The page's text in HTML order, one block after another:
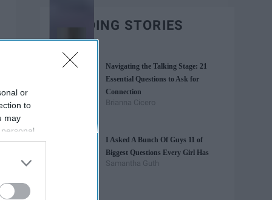
or
to
may
of the
List of
TRENDING STORIES
Navigating the Talking Stage: 21
Essential Questions to Ask for
Connection
Brianna Cicero
I Asked A Bunch Of Guys 11 of
Biggest Questions Every Girl Has
Samantha Guth